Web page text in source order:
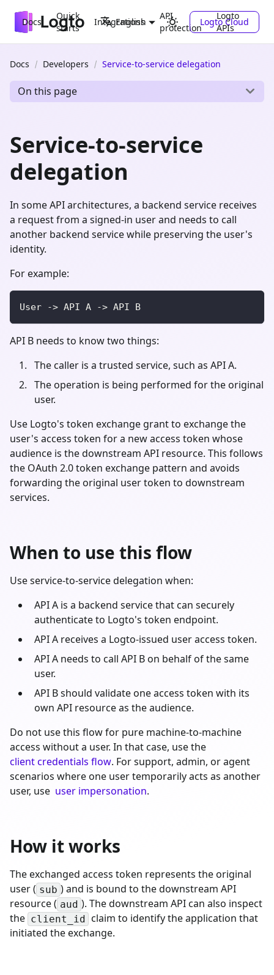
Docs
Quick
starts
Integrations
API
protection
Logto
APIs
English Logto Cloud
Docs Developers Service-to-service delegation
On this page
Service-to-service
delegation
In some API architectures, a backend service receives
a request from a signed-in user and needs to call
another backend service while preserving the user's
identity.
For example:
User -> API A -> API B
API B needs to know two things:
The caller is a trusted service, such as API A.
The operation is being performed for the original
user.
Use Logto's token exchange grant to exchange the
user's access token for a new access token whose
audience is the downstream API resource. This follows
the OAuth 2.0 token exchange pattern and avoids
forwarding the original user token to downstream
services.
When to use this flow
Use service-to-service delegation when:
API A is a backend service that can securely
authenticate to Logto's token endpoint.
API A receives a Logto-issued user access token.
API A needs to call API B on behalf of the same
user.
API B should validate one access token with its
own API resource as the audience.
Do not use this flow for pure machine-to-machine
access without a user. In that case, use the
client credentials flow. For support, admin, or agent
scenarios where one user temporarily acts as another
user, use user impersonation.
How it works
The exchanged access token represents the original
user ( sub ) and is bound to the downstream API
resource ( aud ). The downstream API can also inspect
the client_id claim to identify the application that
initiated the exchange.